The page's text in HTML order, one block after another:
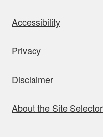
Accessibility
Privacy
Disclaimer
About the Site Selector